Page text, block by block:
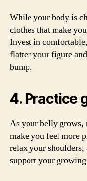
While your body is
clothes that make
Invest in
flatter your figure
bump.
4. Practice
As your belly grows,
make you feel more
relax your shoulders,
support your